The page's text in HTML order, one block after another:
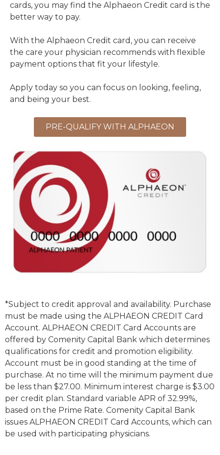
cards, you may find the Alphaeon Credit card is the
better way to pay.
With the Alphaeon Credit card, you can receive
the care your physician recommends with flexible
payment options that fit your lifestyle.
Apply today so you can focus on looking, feeling,
and being your best.
PRE-QUALIFY WITH ALPHAEON
*Subject to credit approval and availability. Purchase
must be made using the ALPHAEON CREDIT Card
Account. ALPHAEON CREDIT Card Accounts are
offered by Comenity Capital Bank which determines
qualifications for credit and promotion eligibility.
Account must be in good standing at the time of
purchase. At no time will the minimum payment due
be less than $27.00. Minimum interest charge is $3.00
per credit plan. Standard variable APR of 32.99%,
based on the Prime Rate. Comenity Capital Bank
issues ALPHAEON CREDIT Card Accounts, which can
be used with participating physicians.